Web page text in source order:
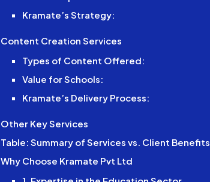
Kramate’s Strategy:
Content Creation Services
Types of Content Offered:
Value for Schools:
Kramate’s Delivery Process:
Other Key Services
Table: Summary of Services vs. Client Benefits
Why Choose Kramate Pvt Ltd